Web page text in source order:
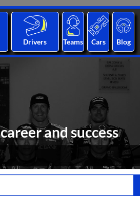
Drivers Teams Cars Blog
and success